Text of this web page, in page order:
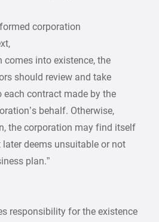
corporation
comes into existence, the
should review and take
each contract made by the
behalf. Otherwise,
the corporation may find itself
deems unsuitable or not
plan.”
responsibility for the existence